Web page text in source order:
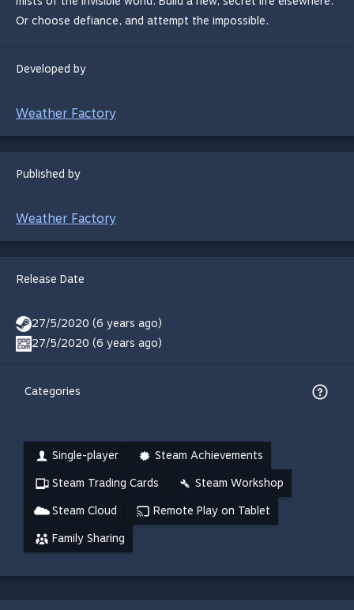
Or choose defiance, and attempt the impossible.
Developed by
Weather Factory
Published by
Weather Factory
Release Date
27/5/2020 (6 years ago)
27/5/2020 (6 years ago)
Categories
Single-player Steam Achievements
Steam Trading Cards Steam Workshop
Steam Cloud Remote Play on Tablet
Family Sharing